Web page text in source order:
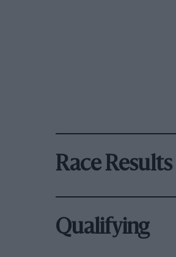
Race Results
Qualifying